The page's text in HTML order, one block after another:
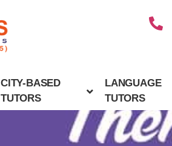
CITY-BASED
TUTORS
LANGUAGE
TUTORS